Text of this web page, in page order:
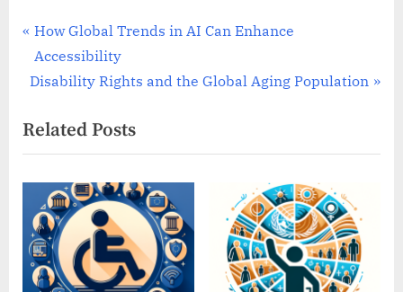
Post
navigation
P
r
e
i
o
u
s
P
o
s
How Global Trends in AI Can Enhance
Accessibility
N
x
t
P
s
t
:
Disability Rights and the Global Aging Population
Related Posts